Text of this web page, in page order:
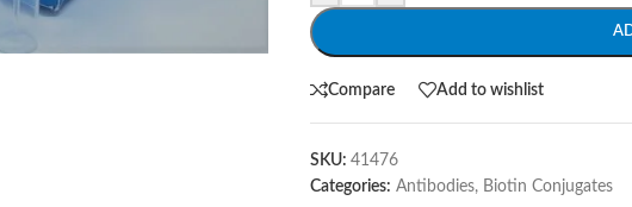
Compare Add to wishlist
SKU: 41476
Categories: Antibodies, Biotin Conjugates